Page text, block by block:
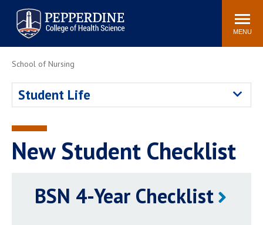
Pepperdine University
Search
site
MENU
Newsroom Events
POPULAR LINKS
Academic Calendar
Academic Catalogs
Academic Integrity
PCHS Attire Policy
Simulation Center
School of Nursing
Student Life
New Student Checklist
BSN 4-Year Checklist